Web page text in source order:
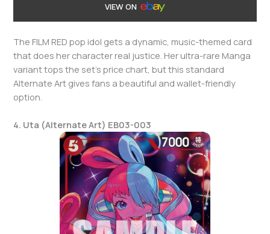
VIEW ON
The FILM RED pop idol gets a dynamic, music-themed card
that does her character real justice. Her ultra-rare Manga
variant tops the set’s price chart, but this standard
Alternate Art gives fans a beautiful and wallet-friendly
option.
4. Uta (Alternate Art) EB03-003